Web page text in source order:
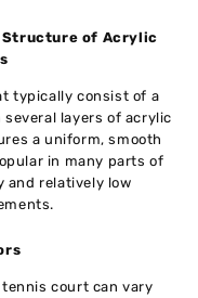
Structure of Acrylic
typically consist of a
layers of acrylic
a uniform, smooth
in many parts of
and relatively low
court can vary